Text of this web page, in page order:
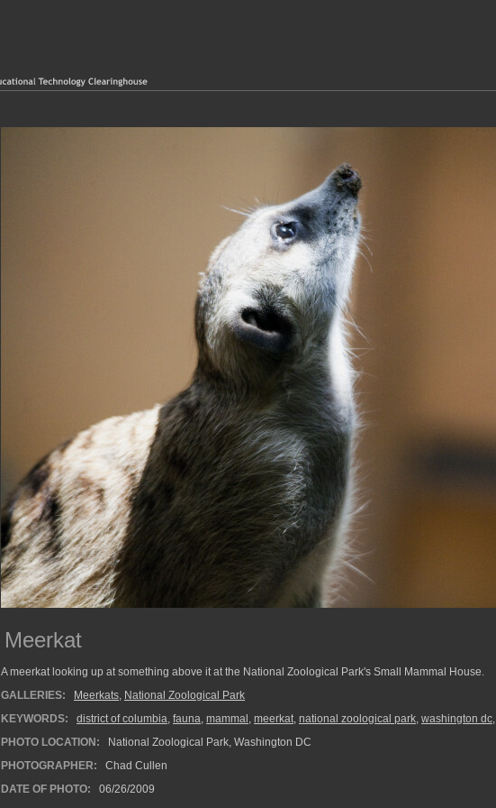
Meerkat
A meerkat looking up at something above it at the National Zoological Park's Small Mammal House.
GALLERIES:
Meerkats, National Zoological Park
KEYWORDS:
district of columbia, fauna, mammal , meerkat, national zoological park, washington dc,
PHOTO LOCATION:
National Zoological Park, Washington DC
PHOTOGRAPHER:
Chad Cullen
DATE OF PHOTO:
06/26/2009